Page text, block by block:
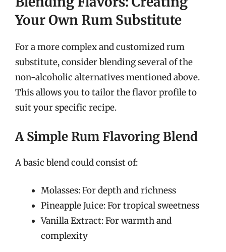
Your Own Rum Substitute
For a more complex and customized rum
substitute, consider blending several of the
non-alcoholic alternatives mentioned above.
This allows you to tailor the flavor profile to
suit your specific recipe.
A Simple Rum Flavoring Blend
A basic blend could consist of:
Molasses: For depth and richness
Pineapple Juice: For tropical sweetness
Vanilla Extract: For warmth and
complexity